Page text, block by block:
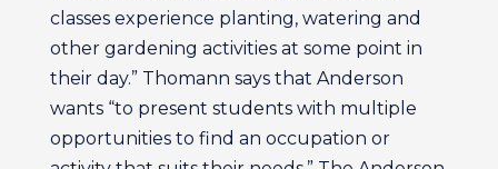
classes experience planting, watering and
other gardening activities at some point in
their day.” Thomann says that Anderson
wants “to present students with multiple
opportunities to find an occupation or